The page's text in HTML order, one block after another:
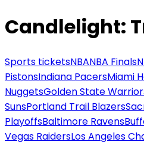
Candlelight:
Sports ticketsNBANBA Finals
PistonsIndiana PacersMiami
NuggetsGolden State
SunsPortland Trail Blazers
PlayoffsBaltimore Ravens
Vegas RaidersLos Angeles